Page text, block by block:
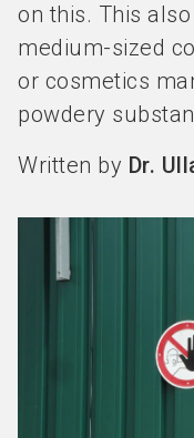
on this. This
medium-sized
or cosmetics
powdery
Written by Dr.